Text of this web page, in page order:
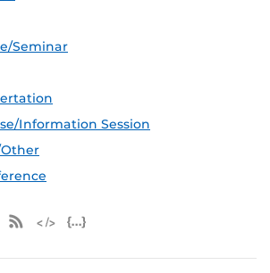
Seminar
Information Session
Apple iCal Feed (ICS)
Microsoft Outlook Feed (ICS)
RSS Feed